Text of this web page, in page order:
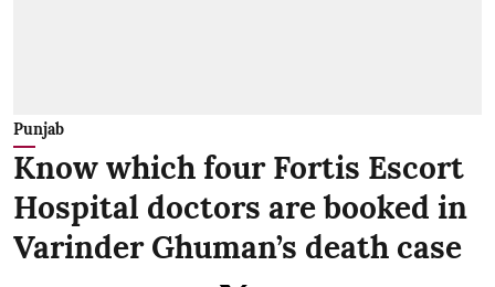
Punjab
Know which four Fortis Escort
Hospital doctors are booked in
Varinder Ghuman’s death case